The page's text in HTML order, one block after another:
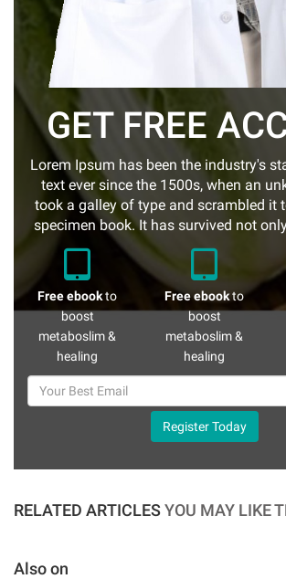
GET FREE
Lorem Ipsum has been the industry's
text ever since the 1500s, when an
took a galley of type and scrambled it
specimen book. It has survived not
Free ebookto
boost
metaboslim &
healing
Free ebookto
boost
metaboslim &
healing
Register Today
RELATED ARTICLESYOU MAY LIKE
Also on